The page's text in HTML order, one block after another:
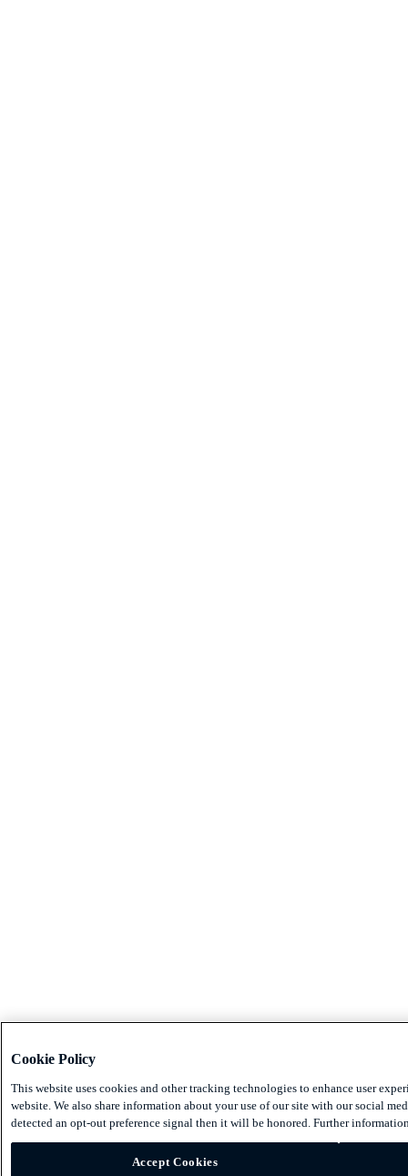
Cookie Policy
This website uses cookies and other tracking technologies to enhance user
website. We also share information about your use of our site with our social
detected an opt-out preference signal then it will be honored. Further
Accept Cookies